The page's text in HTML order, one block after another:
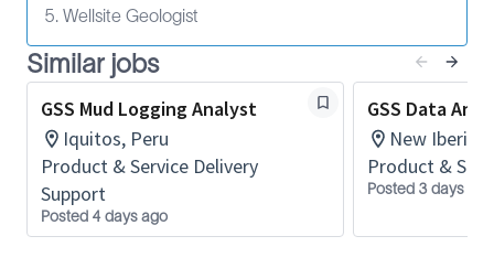
5. Wellsite Geologist
Similar jobs
GSS Mud Logging Analyst
Iquitos, Peru
Product & Service Delivery
Support
Posted 4 days ago
GSS Data
New Iberia,
Product &
Posted 3 days ago